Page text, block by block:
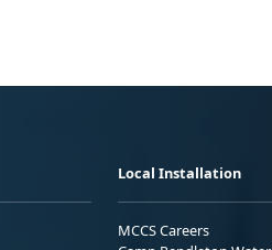
Local Installation
MCCS Careers